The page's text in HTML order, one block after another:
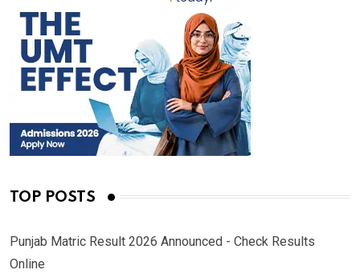
TOP POSTS
Punjab Matric Result 2026 Announced - Check Results
Online